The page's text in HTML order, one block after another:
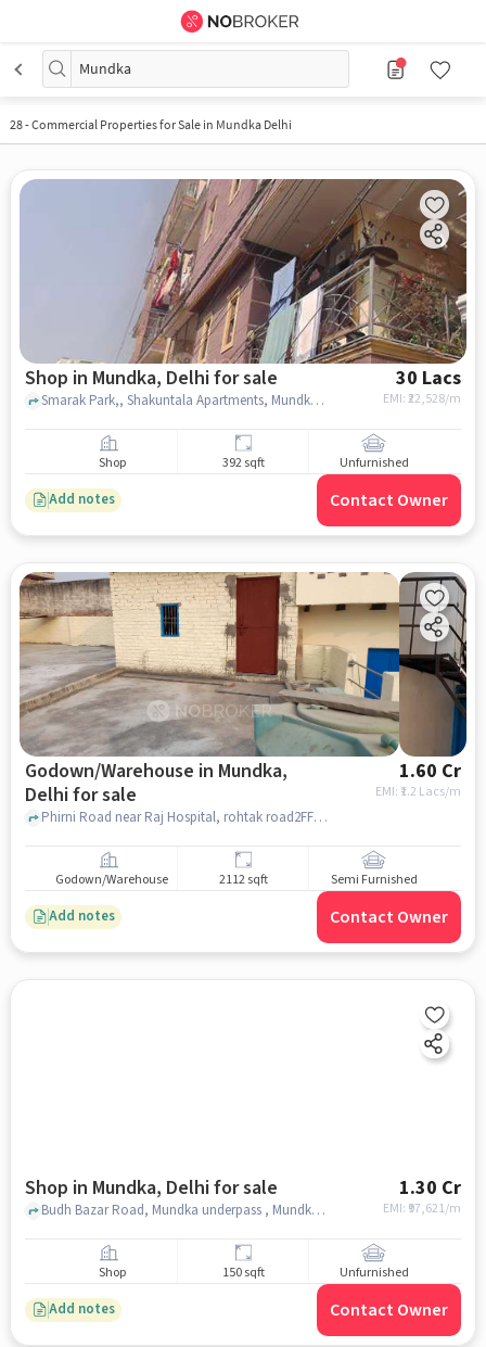
Mundka
28-Commercial Properties for Sale in Mundka Delhi
Shop in Mundka, Delhi for sale 30 Lacs
EMI: ₹22,528/m
Smarak Park,, Shakuntala Apartments, Mundka, delhi
Shop 392 sqft Unfurnished
Add notes Contact Owner
Godown/Warehouse in Mundka,
Delhi for sale
1.60 Cr
EMI: ₹ 1.2 Lacs/m
Phirni Road near Raj Hospital, rohtak road2FF+32G, Republic Of Jj Colony Near Park, Bakkarwala, Jj Colony Bakkarwala JJ Colony, Division New Delhi, Delhi 110041, India, Mundka, delhi
Godown/Warehouse 2112 sqft Semi Furnished
Add notes Contact Owner
Shop in Mundka, Delhi for sale 1.30 Cr
EMI: ₹ 97,621/m
Budh Bazar Road, Mundka underpass , Mundka, delhi
Shop 150 sqft Unfurnished
Add notes Contact Owner